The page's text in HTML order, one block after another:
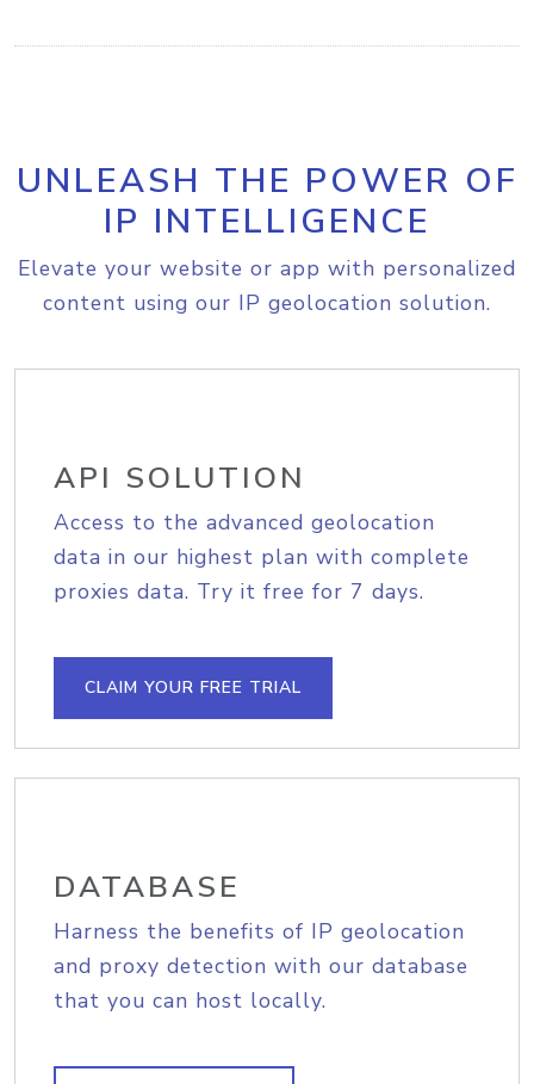
UNLEASH THE POWER OF
IP INTELLIGENCE
Elevate your website or app with personalized
content using our IP geolocation solution.
API SOLUTION
Access to the advanced geolocation
data in our highest plan with complete
proxies data. Try it free for 7 days.
CLAIM YOUR FREE TRIAL
DATABASE
Harness the benefits of IP geolocation
and proxy detection with our database
that you can host locally.